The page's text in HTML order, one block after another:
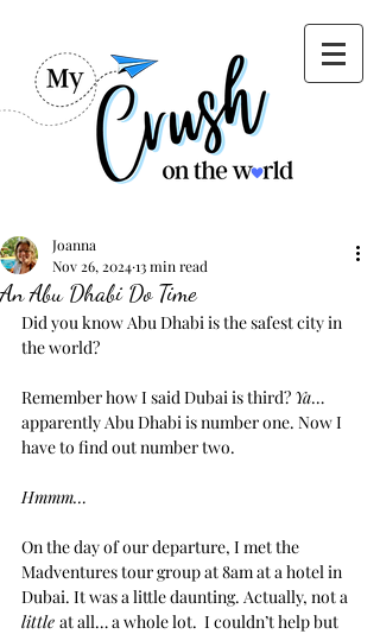
An Abu Dhabi Do Time
Joanna
Nov 26, 202413 min read
Did you know Abu Dhabi is the safest city in
the world?
Remember how I said Dubai is third? Ya…
apparently Abu Dhabi is number one. Now I
have to find out number two.
Hmmm…
On the day of our departure, I met the
Madventures tour group at 8am at a hotel in
Dubai. It was a little daunting. Actually, not a
little at all… a whole lot.  I couldn’t help but